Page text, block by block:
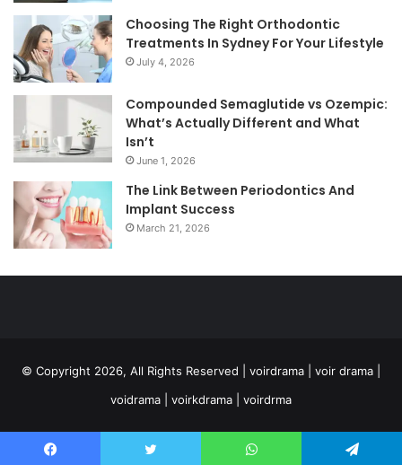
Choosing The Right Orthodontic
Treatments In Sydney For Your Lifestyle
July 4, 2026
Compounded Semaglutide vs Ozempic:
What’s Actually Different and What
Isn’t
June 1, 2026
The Link Between Periodontics And
Implant Success
March 21, 2026
© Copyright 2026, All Rights Reserved | voirdrama | voir drama |
voidrama | voirkdrama | voirdrma